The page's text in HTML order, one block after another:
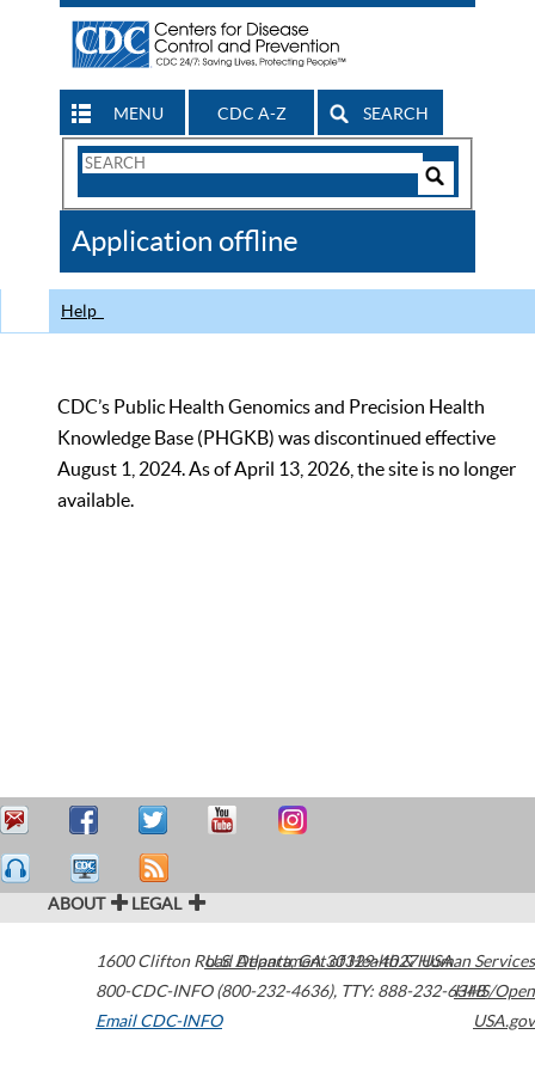
MENU CDC A-Z SEARCH
Search
CDC
Application offline
Help
CDC’s Public Health Genomics and Precision Health
Knowledge Base (PHGKB) was discontinued effective
August 1, 2024. As of April 13, 2026, the site is no longer
available.
ABOUT LEGAL
1600 Clifton Road Atlanta,GA30329-4027USA
800-CDC-INFO (800-232-4636), TTY: 888-232-6348
Email CDC-INFO
U.S. Department of Health & Human Services
HHS/Open
USA.gov